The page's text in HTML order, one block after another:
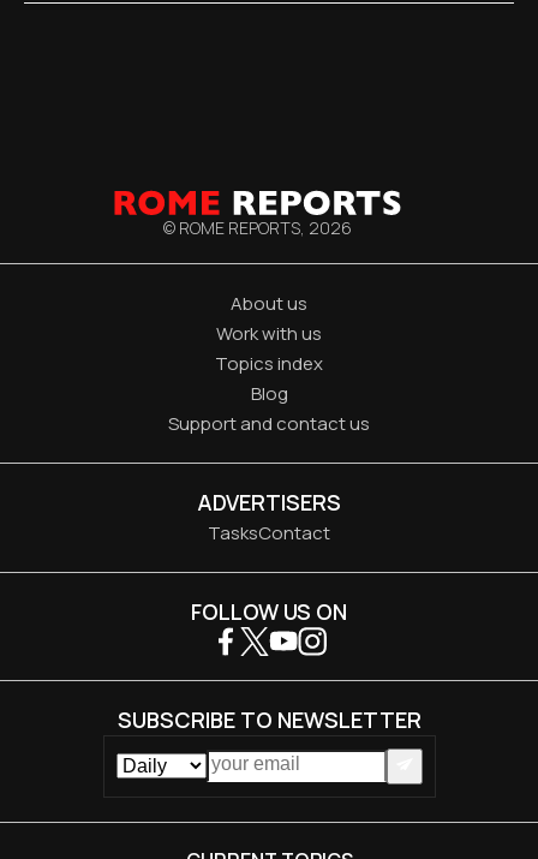
© ROME REPORTS, 2026
About us
Work with us
Topics index
Blog
Support and contact us
ADVERTISERS
TasksContact
FOLLOW US ON
SUBSCRIBE TO NEWSLETTER